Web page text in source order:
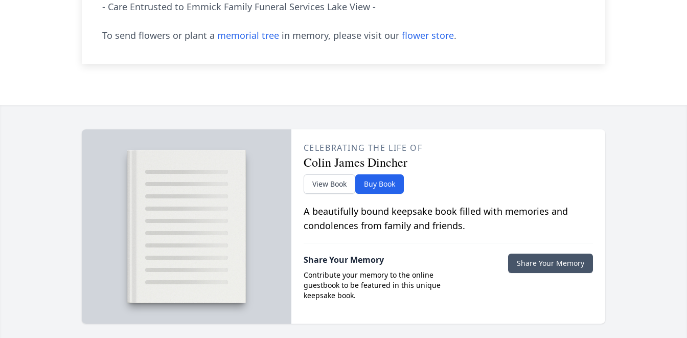
- Care Entrusted to Emmick Family Funeral Services Lake View -
To send flowers or plant a memorial tree in memory, please visit our flower store.
CELEBRATING THE LIFE OF
Colin James Dincher
View Book Buy Book
A beautifully bound keepsake book filled with memories and
condolences from family and friends.
Share Your Memory
Contribute your memory to the online
guestbook to be featured in this unique
keepsake book.
Share Your Memory